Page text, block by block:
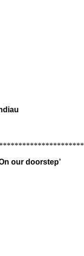
our doorstep’